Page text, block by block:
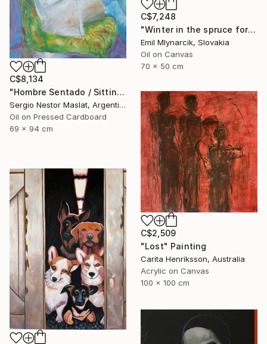
C$8,134
"Hombre Sentado / Sitting Man" Painting
Sergio Nestor Maslat, Argentina
Oil on Pressed Cardboard
69 x 94 cm
C$7,248
"Winter in the spruce forest" Painting
Emil Mlynarcik, Slovakia
Oil on Canvas
70 x 50 cm
C$2,509
"Lost" Painting
Carita Henriksson, Australia
Acrylic on Canvas
100 x 100 cm